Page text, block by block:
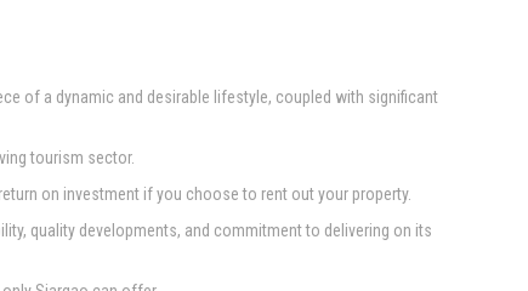
of a dynamic and desirable lifestyle, coupled with significant
tourism sector.
on investment if you choose to rent out your property.
quality developments, and commitment to delivering on its